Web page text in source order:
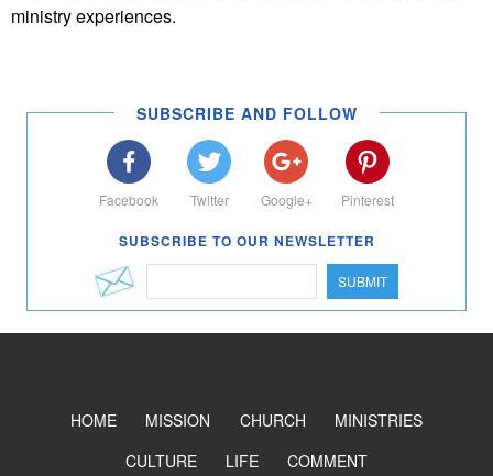
ministry experiences.
SUBSCRIBE AND FOLLOW
Facebook Twitter Google+ Pinterest
SUBSCRIBE TO OUR NEWSLETTER
SUBMIT
HOME MISSION CHURCH
MINISTRIES
CULTURE
LIFE COMMENT